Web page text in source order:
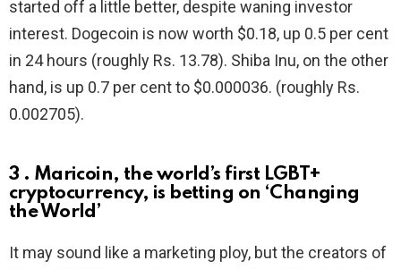
started off a little better, despite waning investor
interest. Dogecoin is now worth $0.18, up 0.5 per cent
in 24 hours (roughly Rs. 13.78). Shiba Inu, on the other
hand, is up 0.7 per cent to $0.000036. (roughly Rs.
0.002705).
3 . Maricoin, the world’s first LGBT+
cryptocurrency, is betting on ‘Changing
the World’
It may sound like a marketing ploy, but the creators of